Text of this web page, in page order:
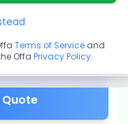
Terms of Service and
Offa Privacy Policy.